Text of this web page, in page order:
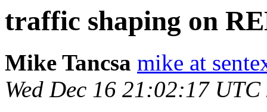
traffic shaping on
Mike Tancsa mike at
Wed Dec 16 21:02:17 UTC